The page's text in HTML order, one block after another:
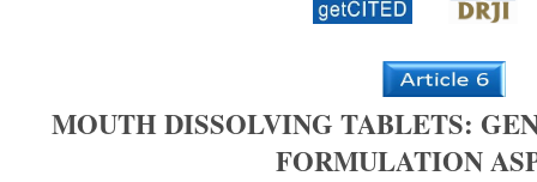
MOUTH DISSOLVING TABLETS:
FORMULATION